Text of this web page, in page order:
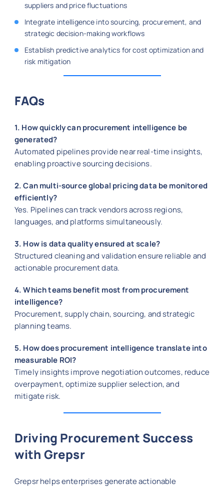
suppliers and price fluctuations
Integrate intelligence into sourcing, procurement, and
strategic decision-making workflows
Establish predictive analytics for cost optimization and
risk mitigation
FAQs
1. How quickly can procurement intelligence be
generated?
Automated pipelines provide near real-time insights,
enabling proactive sourcing decisions.
2. Can multi-source global pricing data be monitored
efficiently?
Yes. Pipelines can track vendors across regions,
languages, and platforms simultaneously.
3. How is data quality ensured at scale?
Structured cleaning and validation ensure reliable and
actionable procurement data.
4. Which teams benefit most from procurement
intelligence?
Procurement, supply chain, sourcing, and strategic
planning teams.
5. How does procurement intelligence translate into
measurable ROI?
Timely insights improve negotiation outcomes, reduce
overpayment, optimize supplier selection, and
mitigate risk.
Driving Procurement Success
with Grepsr
Grepsr helps enterprises generate actionable